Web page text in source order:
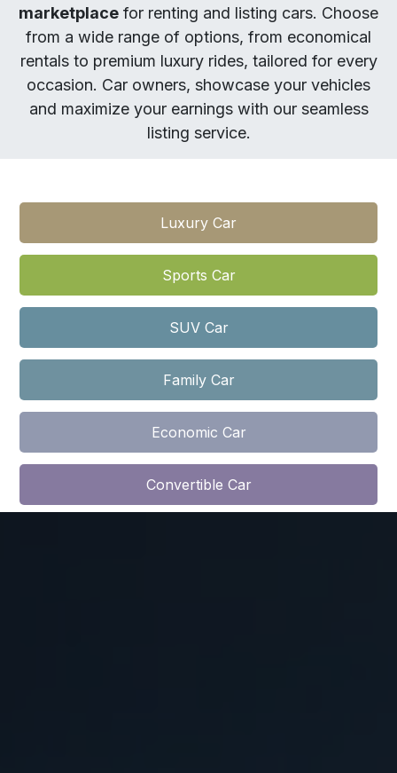
marketplace for renting and listing cars. Choose
from a wide range of options, from economical
rentals to premium luxury rides, tailored for every
occasion. Car owners, showcase your vehicles
and maximize your earnings with our seamless
listing service.
Luxury Car​​
Sports Car​​​​​​​​​​​​
SUV Car​​
Family Car
Economic Car​​​​
Convertible Car​​